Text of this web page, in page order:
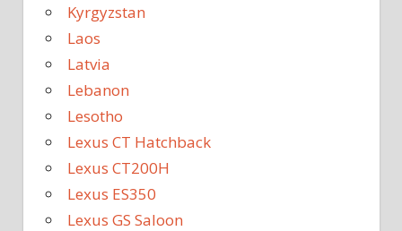
Kyrgyzstan
Laos
Latvia
Lebanon
Lesotho
Lexus CT Hatchback
Lexus CT200H
Lexus ES350
Lexus GS Saloon